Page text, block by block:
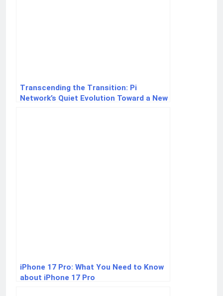
Transcending the Transition: Pi
Network’s Quiet Evolution Toward a New
iPhone 17 Pro: What You Need to Know
about iPhone 17 Pro